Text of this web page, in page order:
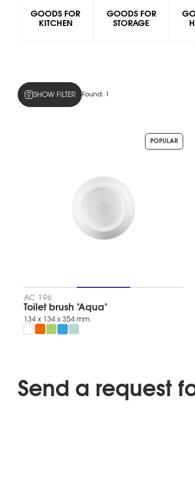
GOODS FOR
KITCHEN
GOODS FOR
STORAGE
SHOW FILTER Found: 1
Product
type
012FDF4A676C75ACE0EB152308D0997D
Popular
POPULAR
АС 196
Toilet brush "Aqua"
134 х 134 х 354 mm
Send a request